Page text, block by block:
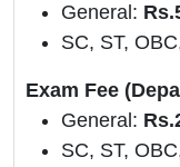
General:
SC, ST,
Exam Fee
General:
SC, ST,